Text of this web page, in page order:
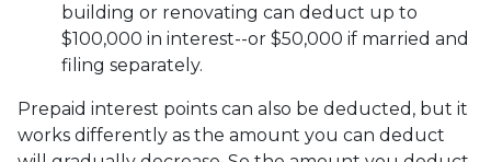
building or renovating can deduct up to
$100,000 in interest--or $50,000 if married and
filing separately.
Prepaid interest points can also be deducted, but it
works differently as the amount you can deduct